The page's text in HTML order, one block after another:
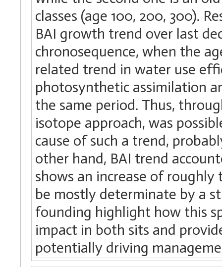
classes (age 100, 200, 300).
BAI growth trend over last
chronosequence, when the
related trend in water use
photosynthetic assimilation
the same period. Thus,
isotope approach, was
cause of such a trend,
other hand, BAI trend
shows an increase of roughly
be mostly determinate by a
founding highlight how this
impact in both sits and
potentially driving